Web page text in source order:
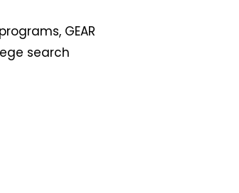
GEAR
search